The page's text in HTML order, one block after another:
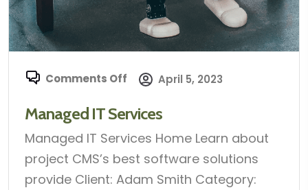
Comments Off April 5, 2023
Managed IT Services
Managed IT Services Home Learn about
project CMS’s best software solutions
provide Client: Adam Smith Category: